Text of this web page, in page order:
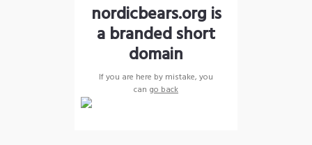
nordicbears.org is
a branded short
domain
If you are here by mistake, you
can go back